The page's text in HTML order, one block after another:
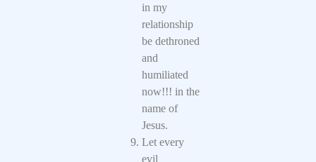
in my
relationship
be dethroned
and
humiliated
now!!! in the
name of
Jesus.
Let every
evil